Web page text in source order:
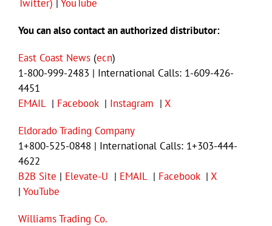
Twitter) | YouTube
You can also contact an authorized distributor:
East Coast News (ecn)
1-800-999-2483 | International Calls: 1-609-426-
4451
EMAIL| Facebook| Instagram | X
Eldorado Trading Company
1+800-525-0848 | International Calls: 1+303-444-
4622
B2B Site | Elevate-U | EMAIL| Facebook| X
| YouTube
Williams Trading Co.